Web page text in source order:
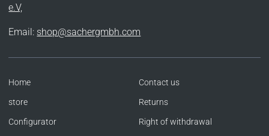
e.V,
Email: shop@sachergmbh.com
Home
store
Configurator
Contact us
Returns
Right of withdrawal